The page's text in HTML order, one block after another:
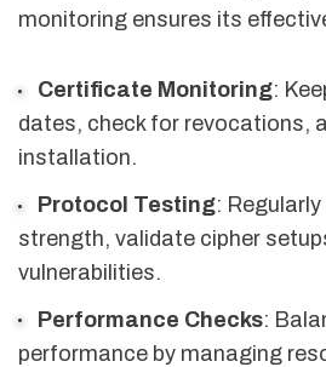
monitoring ensures its
Certificate Monitoring:
dates, check for revocations,
installation.
Protocol Testing:
strength, validate cipher
vulnerabilities.
Performance Checks:
performance by managing